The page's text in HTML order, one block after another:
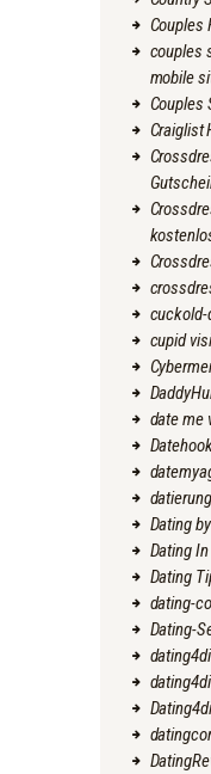
Couples
couples
mobile
Couples
Craiglist
cuckold-
cupid
date me
Dating
Dating
Dating
dating-
Dating-